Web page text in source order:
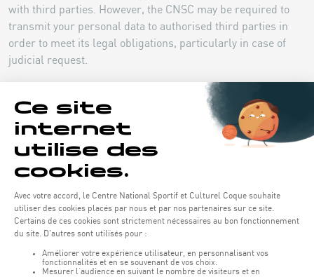
with third parties. However, the CNSC may be required to
transmit your personal data to authorised third parties in
order to meet its legal obligations, particularly in case of
judicial request.
3.5 Job application and job offer
a) Legal bases and purposes of personal data
processing
The processing aims at managing your application. On the
taken at your request, and where applicable on the
legitimate interest of the CNSC to develop a pool of
candidates for future recruitment.
b) Categories of personal data collected